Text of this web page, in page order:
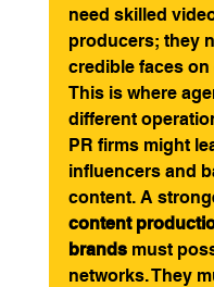
need skilled
producers; they
credible faces on
This is where
different
PR firms might
influencers and
content. A
content
brands must
networks. They